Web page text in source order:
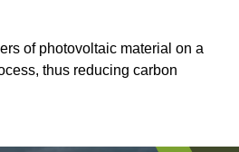
of photovoltaic material on a
thus reducing carbon